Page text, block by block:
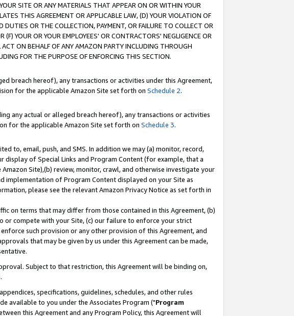
SITE OR ANY MATERIALS THAT APPEAR ON OR WITHIN YOUR
THIS AGREEMENT OR APPLICABLE LAW, (D) YOUR VIOLATION OF
OR THE COLLECTION, PAYMENT, OR FAILURE TO COLLECT OR
YOUR OR YOUR EMPLOYEES' OR CONTRACTORS' NEGLIGENCE OR
ON BEHALF OF ANY AMAZON PARTY INCLUDING THROUGH
FOR THE PURPOSE OF ENFORCING THIS SECTION.
breach hereof), any transactions or activities under this Agreement,
for the applicable Amazon Site set forth on Schedule 2.
any actual or alleged breach hereof), any transactions or activities
for the applicable Amazon Site set forth on Schedule 3.
to, email, push, and SMS. In addition we may (a) monitor, record,
of Special Links and Program Content (for example, that a
Site),(b) review, monitor, crawl, and otherwise investigate your
implementation of Program Content displayed on your Site as
please see the relevant Amazon Privacy Notice as set forth in
on terms that may differ from those contained in this Agreement, (b)
or compete with your Site, (c) our failure to enforce your strict
such provision or any other provision of this Agreement, and
that may be given by us under this Agreement can be made,
Subject to that restriction, this Agreement will be binding on,
specifications, guidelines, schedules, and other rules
available to you under the Associates Program ("Program
this Agreement and any Program Policy, this Agreement will